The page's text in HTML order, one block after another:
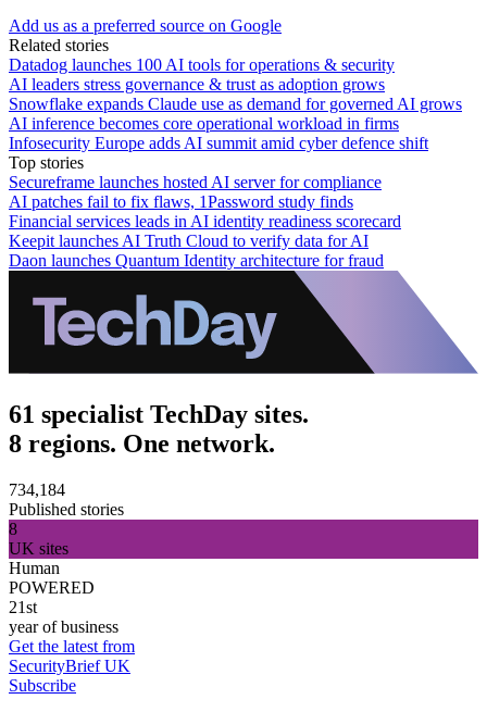
Add us as a preferred source on Google
Related stories
Datadog launches 100 AI tools for operations & security
AI leaders stress governance & trust as adoption grows
Snowflake expands Claude use as demand for governed AI grows
AI inference becomes core operational workload in firms
Infosecurity Europe adds AI summit amid cyber defence shift
Top stories
Secureframe launches hosted AI server for compliance
AI patches fail to fix flaws, 1Password study finds
Financial services leads in AI identity readiness scorecard
Keepit launches AI Truth Cloud to verify data for AI
Daon launches Quantum Identity architecture for fraud
61 specialist TechDay sites.
8 regions. One network.
734,184
Published stories
8
UK sites
Human
POWERED
21st
year of business
Get the latest from
SecurityBrief UK
Subscribe